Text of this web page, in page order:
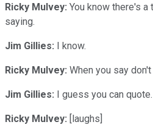
Ricky Mulvey: You know there's
saying.
Jim Gillies: I know.
Ricky Mulvey: When you say
Jim Gillies: I guess you can quote.
Ricky Mulvey: [laughs]